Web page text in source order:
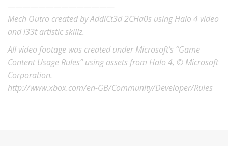
——————————————
Mech Outro created by AddiCt3d 2CHa0s using Halo 4 video
and l33t artistic skillz.
All video footage was created under Microsoft’s “Game
Content Usage Rules” using assets from Halo 4, © Microsoft
Corporation.
http://www.xbox.com/en-GB/Community/Developer/Rules